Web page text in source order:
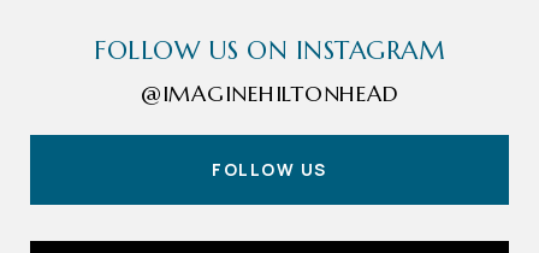
FOLLOW US ON INSTAGRAM
@IMAGINEHILTONHEAD
FOLLOW US